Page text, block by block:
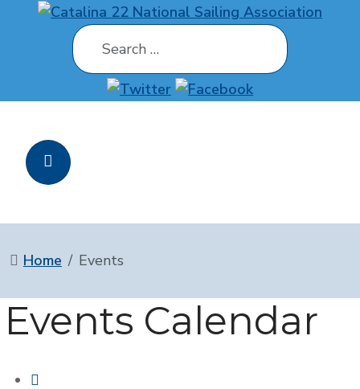
Search
Home Events
Events Calendar